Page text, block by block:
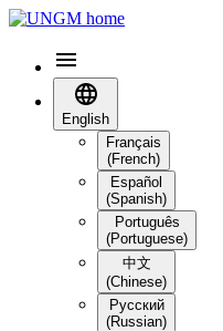
English
Français
(French)
Español
(Spanish)
Português
(Portuguese)
中文
(Chinese)
Русский
(Russian)